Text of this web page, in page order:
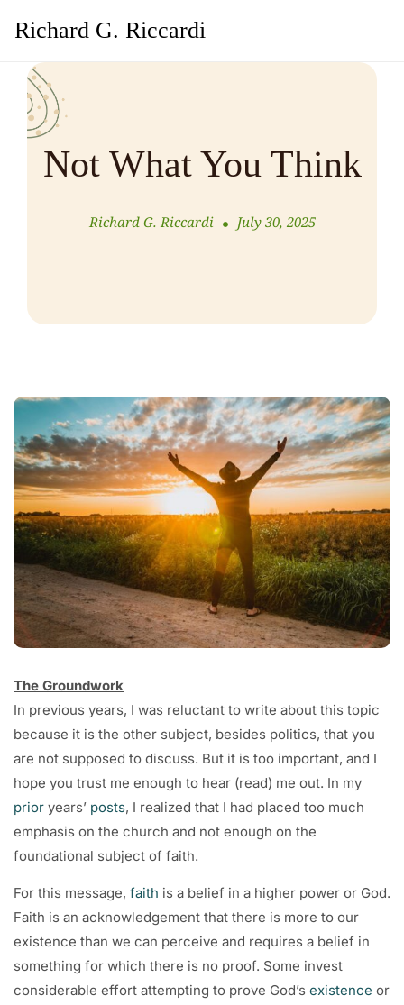
Richard G. Riccardi
Not What You Think
Richard G. Riccardi July 30, 2025
The Groundwork
In previous years, I was reluctant to write about this topic
because it is the other subject, besides politics, that you
are not supposed to discuss. But it is too important, and I
hope you trust me enough to hear (read) me out. In my
prior years’ posts, I realized that I had placed too much
emphasis on the church and not enough on the
foundational subject of faith.
For this message, faith is a belief in a higher power or God.
Faith is an acknowledgement that there is more to our
existence than we can perceive and requires a belief in
something for which there is no proof. Some invest
considerable effort attempting to prove God’s existence or